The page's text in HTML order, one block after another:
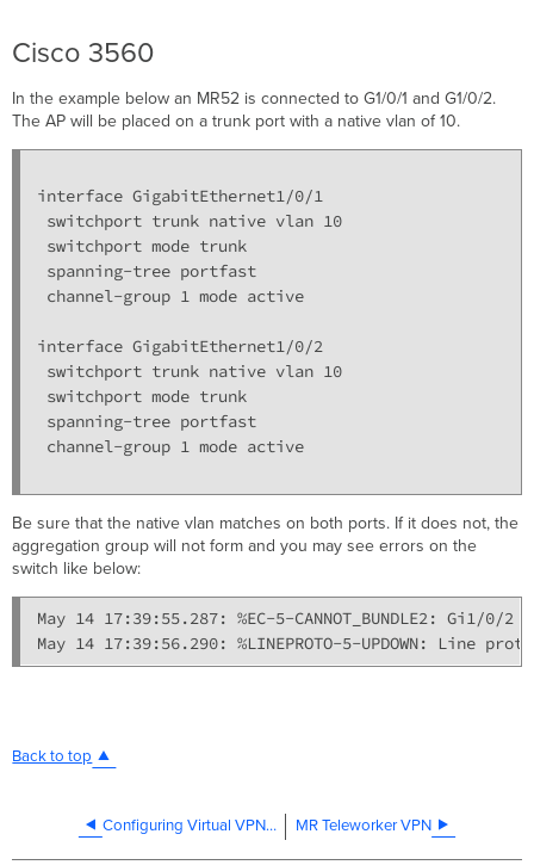
Cisco 3560
In the example below an MR52 is connected to G1/0/1 and G1/0/2.
The AP will be placed on a trunk port with a native vlan of 10.
interface GigabitEthernet1/0/1
switchport trunk native vlan 10
switchport mode trunk
spanning-tree portfast
channel-group 1 mode active
interface GigabitEthernet1/0/2
switchport trunk native vlan 10
switchport mode trunk
spanning-tree portfast
channel-group 1 mode active
Be sure that the native vlan matches on both ports. If it does not, the
aggregation group will not form and you may see errors on the
switch like below:
May 14 17:39:55.287: %EC-5-CANNOT_BUNDLE2:
Back to top
Configuring Virtual VPN concentrator with a static IP address MR Teleworker VPN